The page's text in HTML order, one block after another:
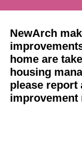
NewArch
home are
housing
please report
improvement